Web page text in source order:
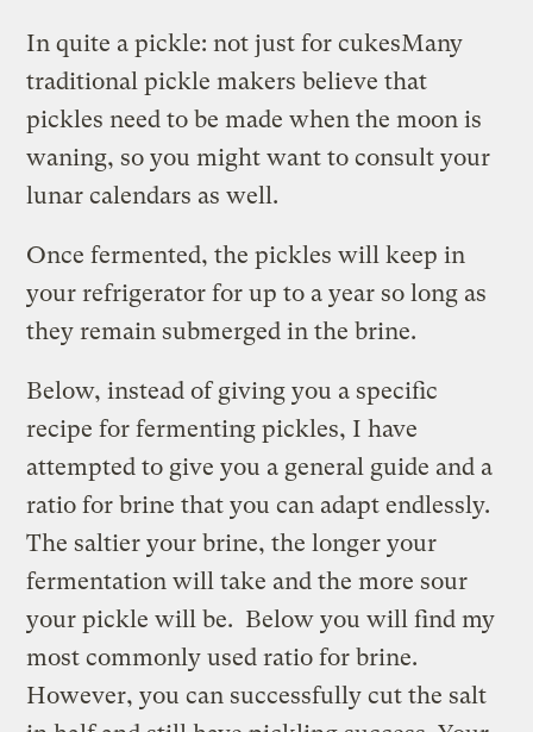
In quite a pickle: not just for cukesMany
traditional pickle makers believe that
pickles need to be made when the moon is
waning, so you might want to consult your
lunar calendars as well.
Once fermented, the pickles will keep in
your refrigerator for up to a year so long as
they remain submerged in the brine.
Below, instead of giving you a specific
recipe for fermenting pickles, I have
attempted to give you a general guide and a
ratio for brine that you can adapt endlessly.
The saltier your brine, the longer your
fermentation will take and the more sour
your pickle will be. Below you will find my
most commonly used ratio for brine.
However, you can successfully cut the salt